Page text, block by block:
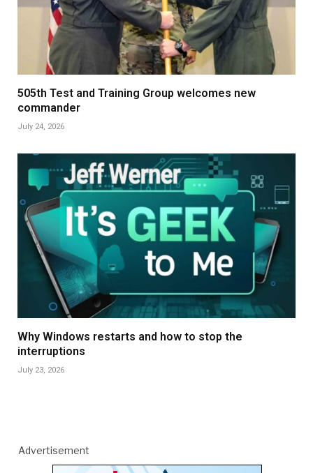
505th Test and Training Group welcomes new
commander
July 24, 2026
Why Windows restarts and how to stop the
interruptions
July 23, 2026
Advertisement